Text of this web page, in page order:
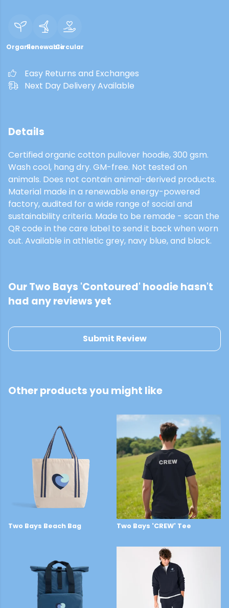
OrganicRenewableCircular
Easy Returns and Exchanges
Next Day Delivery Available
Details
Certified organic cotton pullover hoodie, 300 gsm.
Wash cool, hang dry. GM-free. Not tested on
animals. Does not contain animal-derived products.
Material made in a renewable energy-powered
factory, audited for a wide range of social and
sustainability criteria. Made to be remade - scan the
QR code in the care label to send it back when worn
out. Available in athletic grey, navy blue, and black.
Our Two Bays 'Contoured' hoodie hasn't
had any reviews yet
Submit Review
Other products you might like
Two Bays Beach Bag
Two Bays 'CREW' Tee